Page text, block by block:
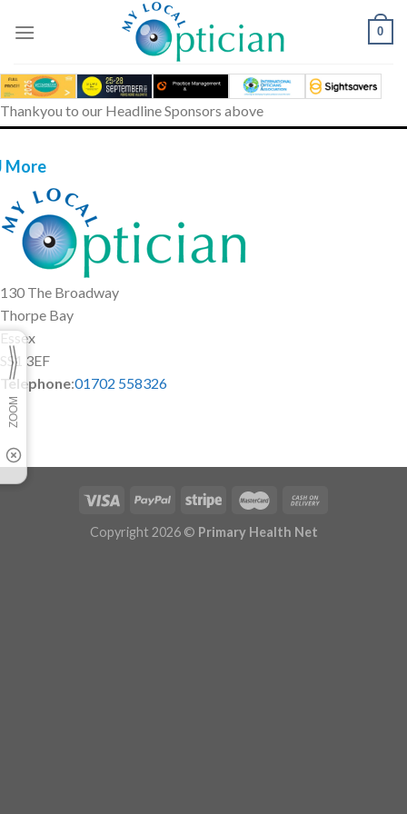
0
Thankyou to our Headline Sponsors above
More
130 The Broadway
Thorpe Bay
Essex
SS1 3EF
Telephone:01702 558326
Copyright 2026 © Primary Health Net